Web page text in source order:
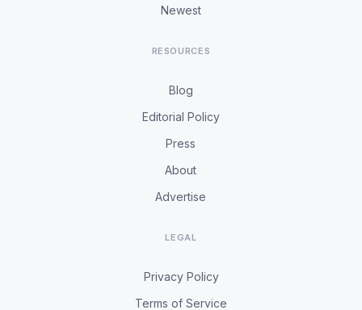
Newest
RESOURCES
Blog
Editorial Policy
Press
About
Advertise
LEGAL
Privacy Policy
Terms of Service